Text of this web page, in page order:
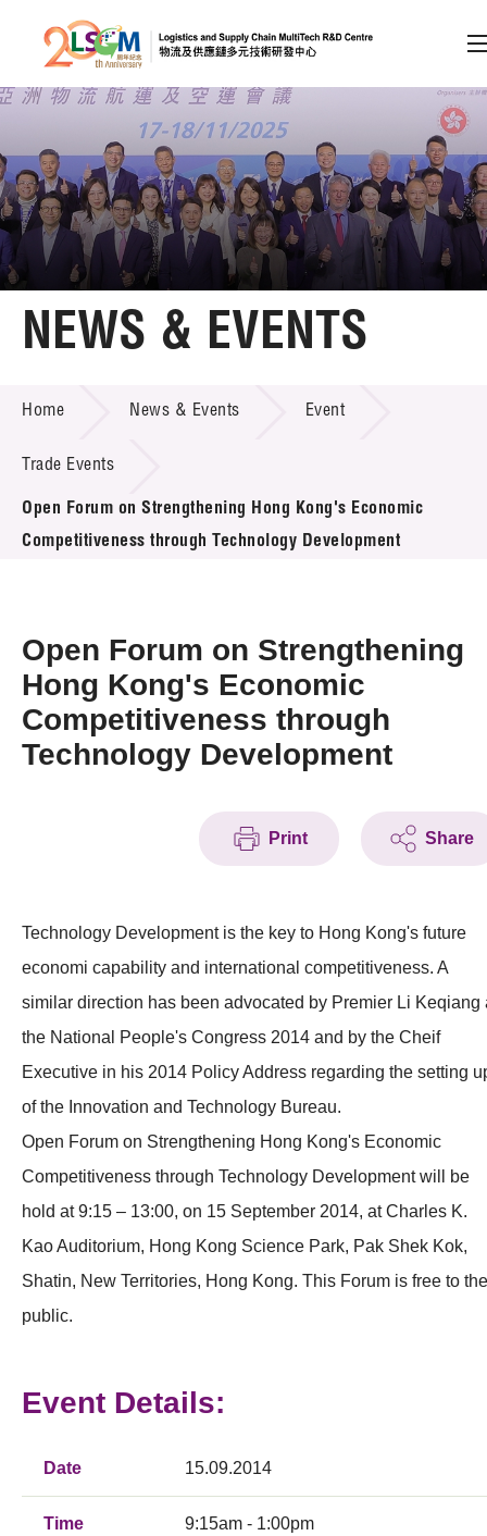
Skip to content (Press enter)
Member Login
A A EN 繁 简
Home
Technology Transfer
Project & Funding Schemes
News & Events
Press Room
Resource Center
Tech Articles
NEWS & EVENTS
Home News & Events Event
Trade Events
Open Forum on Strengthening Hong Kong's Economic
Competitiveness through Technology Development
Open Forum on Strengthening
Hong Kong's Economic
Competitiveness through
Technology Development
Print Share
Technology Development is the key to Hong Kong's future
economi capability and international competitiveness. A
similar direction has been advocated by Premier Li Keqiang
the National People's Congress 2014 and by the Cheif
Executive in his 2014 Policy Address regarding the setting
of the Innovation and Technology Bureau.
Open Forum on Strengthening Hong Kong's Economic
Competitiveness through Technology Development will be
hold at 9:15 – 13:00, on 15 September 2014, at Charles K.
Kao Auditorium, Hong Kong Science Park, Pak Shek Kok,
Shatin, New Territories, Hong Kong. This Forum is free to the
public.
Event Details:
Date 15.09.2014
Time 9:15am - 1:00pm